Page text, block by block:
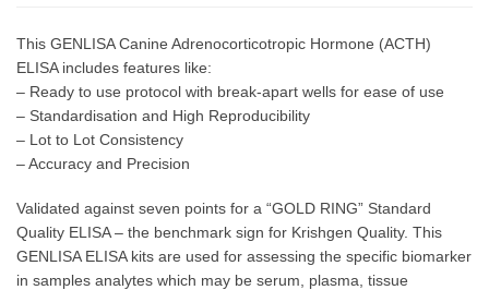
This GENLISA Canine Adrenocorticotropic Hormone (ACTH)
ELISA includes features like:
– Ready to use protocol with break-apart wells for ease of use
– Standardisation and High Reproducibility
– Lot to Lot Consistency
– Accuracy and Precision
Validated against seven points for a “GOLD RING” Standard
Quality ELISA – the benchmark sign for Krishgen Quality. This
GENLISA ELISA kits are used for assessing the specific biomarker
in samples analytes which may be serum, plasma, tissue